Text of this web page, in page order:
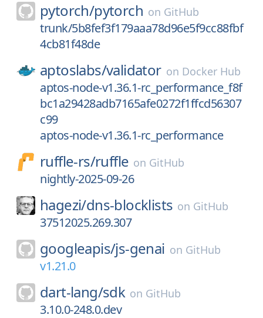
pytorch/pytorch on GitHub
trunk/5b8fef3f179aaa78d96e5f9cc88fbf
4cb81f48de
aptoslabs/validator on Docker Hub
aptos-node-v1.36.1-rc_performance_f8f
bc1a29428adb7165afe0272f1ffcd56307
c99
aptos-node-v1.36.1-rc_performance
ruffle-rs/ruffle on GitHub
nightly-2025-09-26
hagezi/dns-blocklists on GitHub
37512025.269.307
googleapis/js-genai on GitHub
v1.21.0
dart-lang/sdk on GitHub
3.10.0-248.0.dev